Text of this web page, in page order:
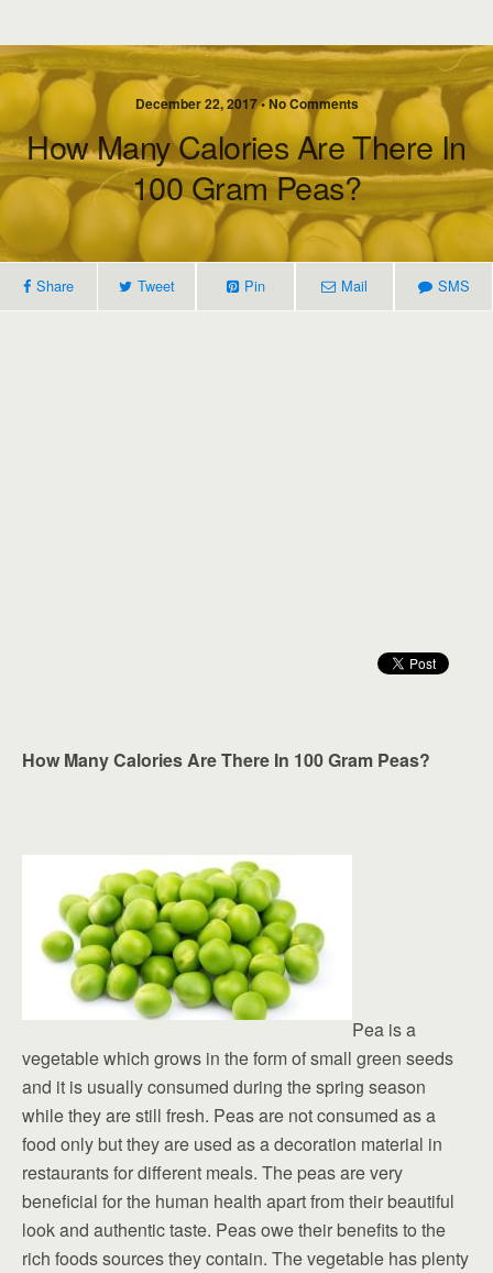
December 22, 2017 • No Comments
How Many Calories Are There In
100 Gram Peas?
Share Tweet Pin Mail SMS
How Many Calories Are There In 100 Gram Peas?
Pea is a
vegetable which grows in the form of small green seeds
and it is usually consumed during the spring season
while they are still fresh. Peas are not consumed as a
food only but they are used as a decoration material in
restaurants for different meals. The peas are very
beneficial for the human health apart from their beautiful
look and authentic taste. Peas owe their benefits to the
rich foods sources they contain. The vegetable has plenty